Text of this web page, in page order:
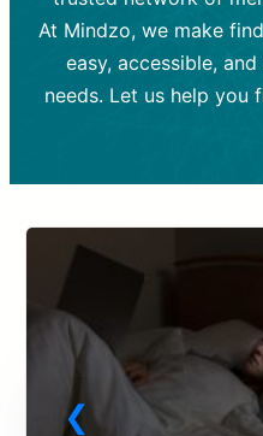
therapy.
Cost:Moderate
session length
drugs,
tests if needed
Cost:Variable
medication and
At Mindzo, we make
easy, accessible,
needs. Let us help you